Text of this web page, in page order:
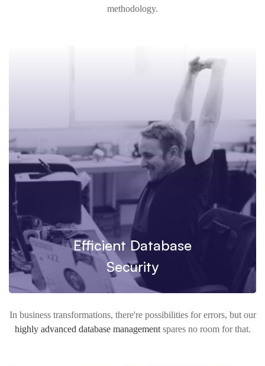
methodology.
Efficient Database
Security
In business transformations, there're possibilities for errors, but our
highly advanced database managementspares no room for that.